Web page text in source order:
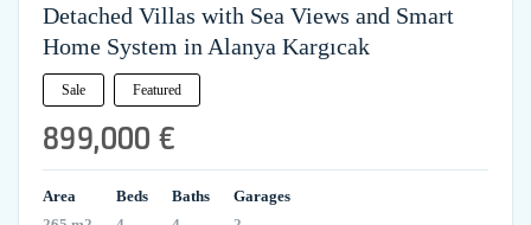
Detached Villas with Sea Views and Smart
Home System in Alanya Kargıcak
Sale Featured
899,000 €
Area
Beds
Baths
Garages